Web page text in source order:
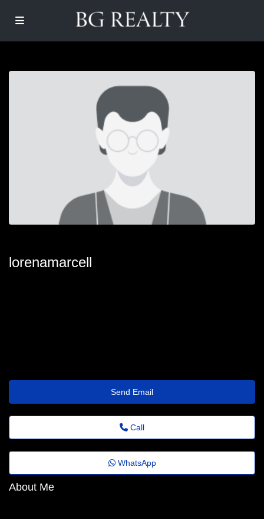
lorenamarcell
Send Email
Call
WhatsApp
About Me